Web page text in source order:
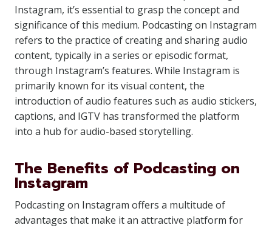
Instagram, it’s essential to grasp the concept and
significance of this medium. Podcasting on Instagram
refers to the practice of creating and sharing audio
content, typically in a series or episodic format,
through Instagram’s features. While Instagram is
primarily known for its visual content, the
introduction of audio features such as audio stickers,
captions, and IGTV has transformed the platform
into a hub for audio-based storytelling.
The Benefits of Podcasting on
Instagram
Podcasting on Instagram offers a multitude of
advantages that make it an attractive platform for